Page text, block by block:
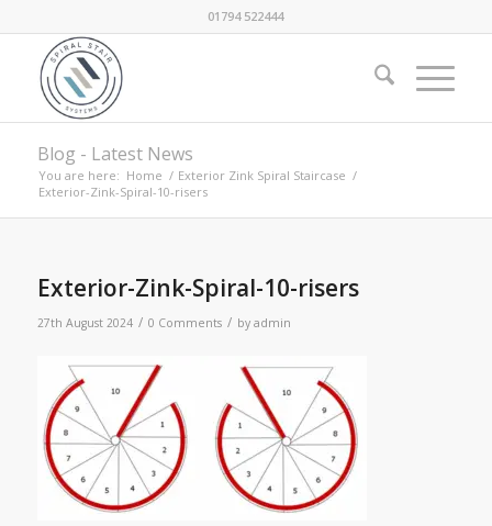
01794 522444
Blog - Latest News
You are here: Home / Exterior Zink Spiral Staircase /
Exterior-Zink-Spiral-10-risers
Exterior-Zink-Spiral-10-risers
27th August 2024 / 0 Comments / by admin